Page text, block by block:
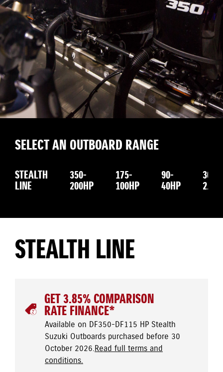
SELECT AN OUTBOARD RANGE
STEALTH
LINE
350-
200HP
175-
100HP
90-
40HP
30-
STEALTH LINE
GET 3.85% COMPARISON
RATE FINANCE*
Available on DF350-DF115 HP Stealth
Suzuki Outboards purchased before 30
October 2026.Read full terms and
conditions.